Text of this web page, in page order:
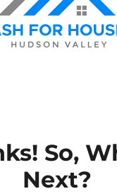
So,
Next?